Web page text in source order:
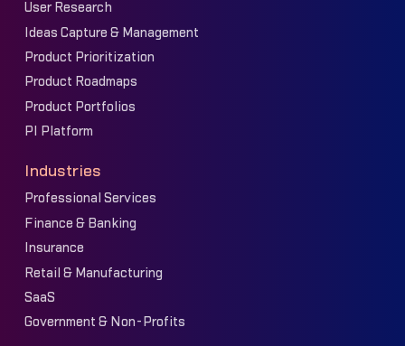
User Research
Ideas Capture & Management
Product Prioritization
Product Roadmaps
Product Portfolios
PI Platform
Industries
Professional Services
Finance & Banking
Insurance
Retail & Manufacturing
SaaS
Government & Non-Profits